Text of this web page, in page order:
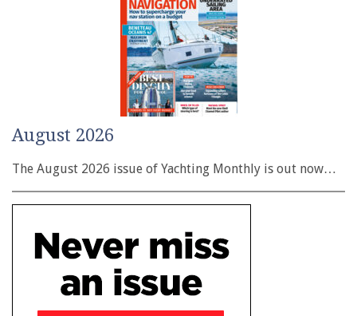
August 2026
The August 2026 issue of Yachting Monthly is out now…